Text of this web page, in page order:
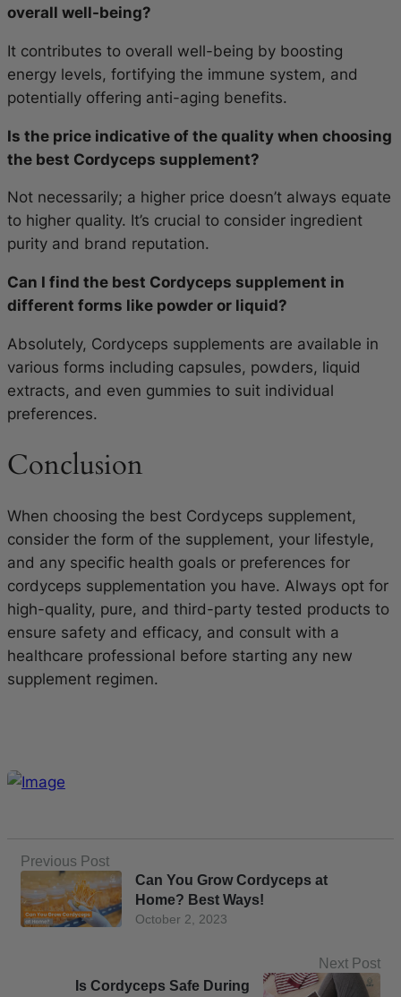
overall well-being?
It contributes to overall well-being by boosting
energy levels, fortifying the immune system, and
potentially offering anti-aging benefits.
Is the price indicative of the quality when choosing
the best Cordyceps supplement?
Not necessarily; a higher price doesn’t always equate
to higher quality. It’s crucial to consider ingredient
purity and brand reputation.
Can I find the best Cordyceps supplement in
different forms like powder or liquid?
Absolutely, Cordyceps supplements are available in
various forms including capsules, powders, liquid
extracts, and even gummies to suit individual
preferences.
Conclusion
When choosing the best Cordyceps supplement,
consider the form of the supplement, your lifestyle,
and any specific health goals or preferences for
cordyceps supplementation you have. Always opt for
high-quality, pure, and third-party tested products to
ensure safety and efficacy, and consult with a
healthcare professional before starting any new
supplement regimen.
Previous Post
October 2, 2023
Can You Grow Cordyceps at
Home? Best Ways!
Next Post
Is Cordyceps Safe During